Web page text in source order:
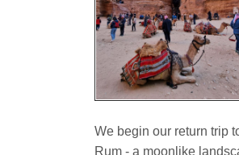
We begin our return trip
Rum - a moonlike